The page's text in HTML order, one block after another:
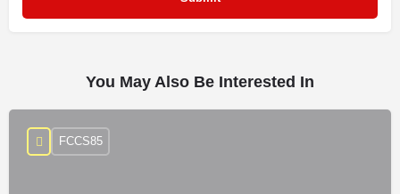
You May Also Be Interested In
FCCS85